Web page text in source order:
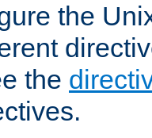
the
the